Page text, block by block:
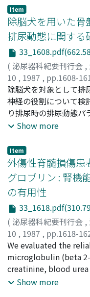
6, left 8), bilateral
plus extraadrenal
extraadrenal in each,
in six cases (single 5,
thoracolumbar
14 cases with single
extraadrenal tumors,
transperitoneal
died on the 6th day
gastrointestinal
rate in our series was
old) are alive each
The former is in a
latter multiple bone
months after
died 62 months after
hemorrhagic tumors in
blood flow were
rabbit bladder was
S.E.) and it decreased
was also decreased
was increased by
Item
除脳犬を用いた
排尿動態に関する
( 泌尿器科紀要刊行会 ,
10 , 1987 , pp.1608-
福田, 孝;Fukuda,
除脳犬を対象として排
神経の役割について検
り排尿時の排尿動態パ
が上昇し, 最大収縮圧,
誘発閾値圧および膀胱
た.2)骨盤神経の両側切
尿失禁が認められた
より蓄尿時の排尿動態
誘発閾値圧および開口
態のパラメータでは最
神経の両側切断により
てに有意の変化がみら
よび開口時内圧が低下
た.排尿時の排尿動態パ
に軽度ではあるが有意
Show more
Item
外傷性脊髄損傷患
グロブリン : 腎機
の有用性
( 泌尿器科紀要刊行会 ,
10 , 1987 , pp.1618-
斉藤, 政彦;近藤, 厚生;
山田, 幸隆;小谷, 俊一;
Kondo, Atsuo;Gotoh,
Shigeru; Yamada,
We evaluated the
microglobulin (beta
creatinine, blood urea
in 164 patients with
Show more